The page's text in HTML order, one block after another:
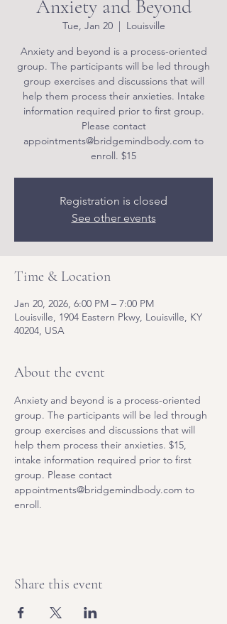
Anxiety and Beyond
Tue, Jan 20
  |
Louisville
Anxiety and beyond is a process-oriented
group. The participants will be led through
group exercises and discussions that will
help them process their anxieties. Intake
information required prior to first group.
Please contact
appointments@bridgemindbody.com to
enroll. $15
Registration is closed
See other events
Time & Location
Jan 20, 2026, 6:00 PM – 7:00 PM
Louisville, 1904 Eastern Pkwy, Louisville, KY
40204, USA
About the event
Anxiety and beyond is a process-oriented
group. The participants will be led through
group exercises and discussions that will
help them process their anxieties. $15,
intake information required prior to first
group. Please contact
appointments@bridgemindbody.com to
enroll.
Share this event